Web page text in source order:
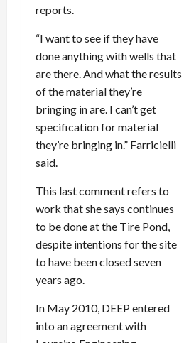
reports.
“I want to see if they have
done anything with wells that
are there. And what the results
of the material they’re
bringing in are. I can’t get
specification for material
they’re bringing in.” Farricielli
said.
This last comment refers to
work that she says continues
to be done at the Tire Pond,
despite intentions for the site
to have been closed seven
years ago.
In May 2010, DEEP entered
into an agreement with